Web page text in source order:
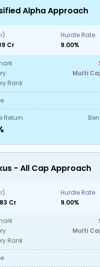
Alpha Approach
Cr
Hurdle Rate
9.00%
Multi
Rank
Return
- All Cap Approach
Cr
Hurdle Rate
9.00%
Multi
Rank